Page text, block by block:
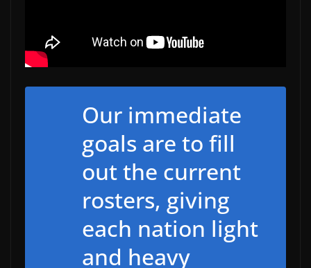
Our immediate
goals are to fill
out the current
rosters, giving
each nation light
and heavy